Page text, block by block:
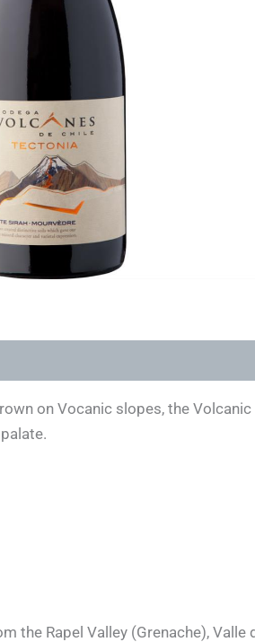
on Vocanic slopes, the
the Rapel Valley (Grenache),